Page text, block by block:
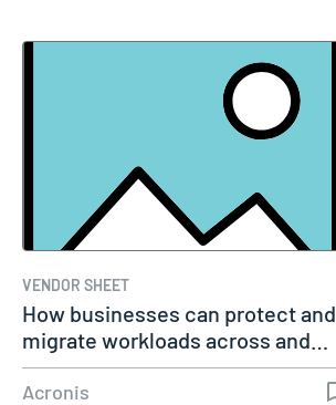
VENDOR SHEET
How businesses can protect and
migrate workloads across and…
Acronis